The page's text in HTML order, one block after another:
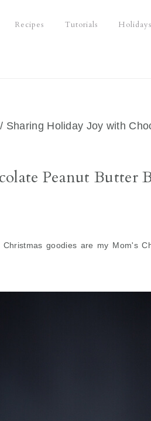
Recipes Tutorials Holidays
/ Sharing Holiday Joy with
Peanut Butter
goodies are my Mom's